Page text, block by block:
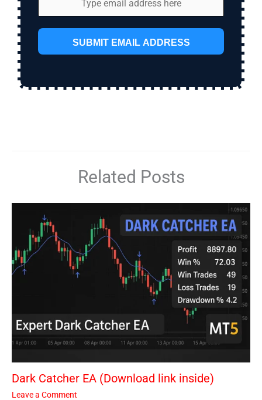
SUBMIT EMAIL ADDRESS
Related Posts
Dark Catcher EA (Download link inside)
Leave a Comment